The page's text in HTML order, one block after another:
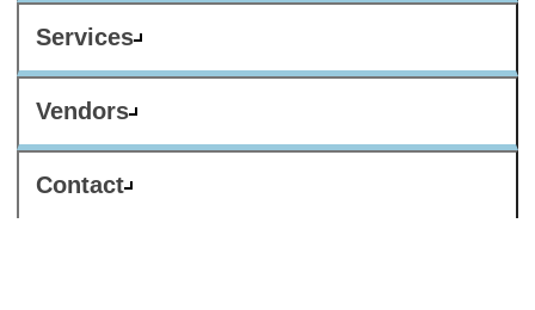
Services
Vendors
Contact